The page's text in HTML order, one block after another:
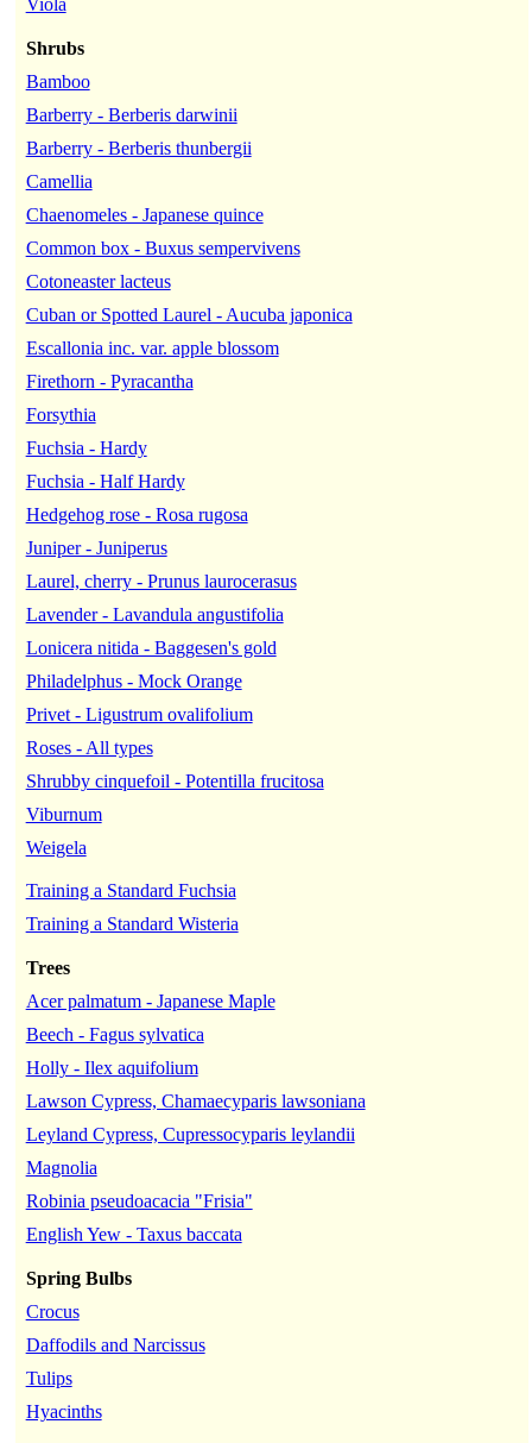
Viola
Shrubs
Bamboo
Barberry - Berberis darwinii
Barberry - Berberis thunbergii
Camellia
Chaenomeles - Japanese quince
Common box - Buxus sempervivens
Cotoneaster lacteus
Cuban or Spotted Laurel - Aucuba japonica
Escallonia inc. var. apple blossom
Firethorn - Pyracantha
Forsythia
Fuchsia - Hardy
Fuchsia - Half Hardy
Hedgehog rose - Rosa rugosa
Juniper - Juniperus
Laurel, cherry - Prunus laurocerasus
Lavender - Lavandula angustifolia
Lonicera nitida - Baggesen's gold
Philadelphus - Mock Orange
Privet - Ligustrum ovalifolium
Roses - All types
Shrubby cinquefoil - Potentilla frucitosa
Viburnum
Weigela
Training a Standard Fuchsia
Training a Standard Wisteria
Trees
Acer palmatum - Japanese Maple
Beech - Fagus sylvatica
Holly - Ilex aquifolium
Lawson Cypress, Chamaecyparis lawsoniana
Leyland Cypress, Cupressocyparis leylandii
Magnolia
Robinia pseudoacacia "Frisia"
English Yew - Taxus baccata
Spring Bulbs
Crocus
Daffodils and Narcissus
Tulips
Hyacinths